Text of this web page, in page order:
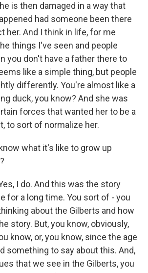
is then damaged in a way that
had someone been there
her. And I think in life, for me
things I've seen and people
you don't have a father there to
like a simple thing, but people
differently. You're almost like a
duck, you know? And she was
forces that wanted her to be a
to sort of normalize her.
what it's like to grow up
I do. And this was the story
for a long time. You sort of - you
about the Gilberts and how
story. But, you know, obviously,
know, or, you know, since the age
something to say about this. And,
that we see in the Gilberts, you